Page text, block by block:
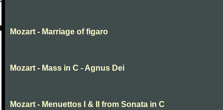
Mozart - Marriage of figaro
Mozart - Mass in C - Agnus Dei
Mozart - Menuettos I & II from Sonata in C